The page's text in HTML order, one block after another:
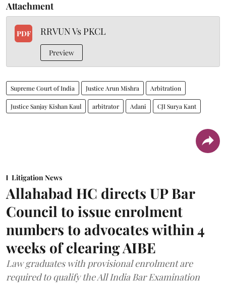
Attachment
PDF RRVUN Vs PKCL
Preview
Supreme Court of India Justice Arun Mishra Arbitration
Justice Sanjay Kishan Kaul arbitrator Adani CJI Surya Kant
Litigation News
Allahabad HC directs UP Bar
Council to issue enrolment
numbers to advocates within 4
weeks of clearing AIBE
Law graduates with provisional enrolment are
required to qualify the All India Bar Examination